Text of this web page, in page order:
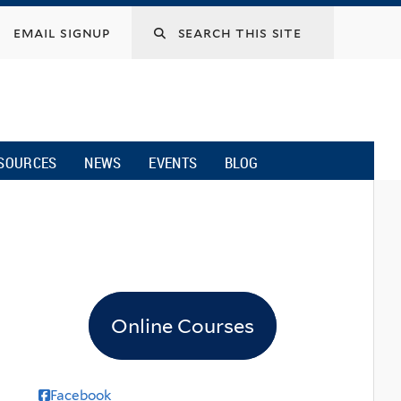
email signup
NEWS EVENTS BLOG
Online Courses
Facebook